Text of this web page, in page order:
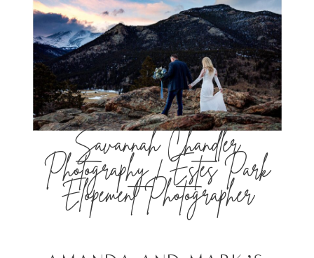
Savannah Chandler
Photography | Estes Park
Elopement Photographer